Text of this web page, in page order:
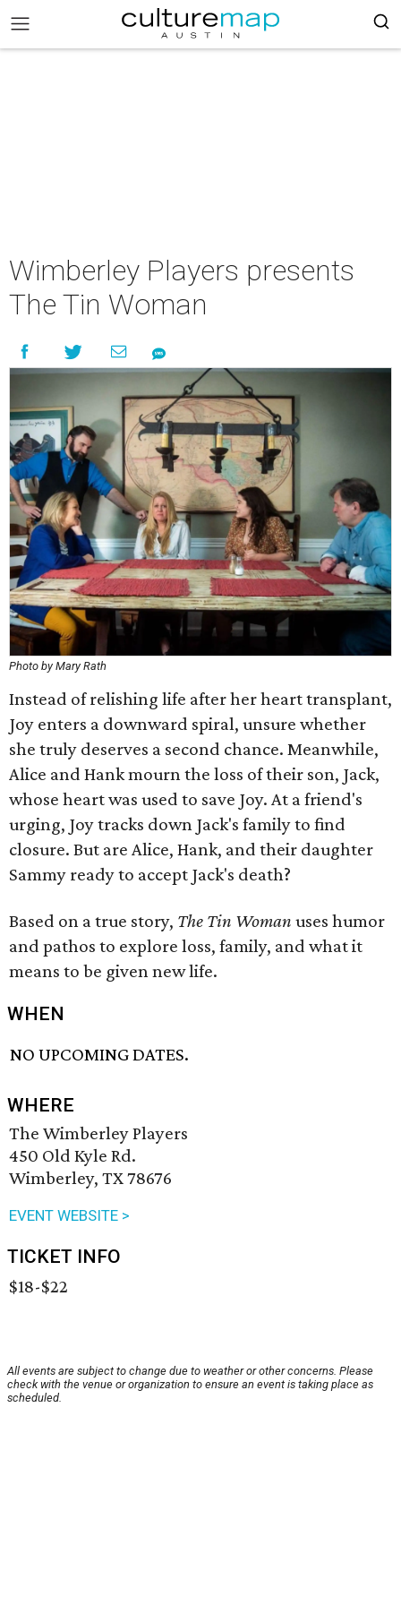
Wimberley Players presents
The Tin Woman
Photo by Mary Rath
Instead of relishing life after her heart transplant,
Joy enters a downward spiral, unsure whether
she truly deserves a second chance. Meanwhile,
Alice and Hank mourn the loss of their son, Jack,
whose heart was used to save Joy. At a friend's
urging, Joy tracks down Jack's family to find
closure. But are Alice, Hank, and their daughter
Sammy ready to accept Jack's death?
Based on a true story, The Tin Woman uses humor
and pathos to explore loss, family, and what it
means to be given new life.
WHEN
NO UPCOMING DATES.
WHERE
The Wimberley Players
450 Old Kyle Rd.
Wimberley, TX 78676
EVENT WEBSITE >
TICKET INFO
$18-$22
All events are subject to change due to weather or other concerns. Please
check with the venue or organization to ensure an event is taking place as
scheduled.